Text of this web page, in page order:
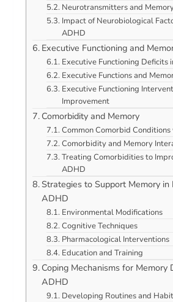
Neurotransmitters and
Impact of Neurobiological
ADHD
Executive Functioning and
Executive Functioning Deficits
Executive Functions and
Executive Functioning
Improvement
Comorbidity and Memory
Common Comorbid
Comorbidity and Memory
Treating Comorbidities to
ADHD
Strategies to Support Memory
ADHD
Environmental Modifications
Cognitive Techniques
Pharmacological Interventions
Education and Training
Coping Mechanisms for Memory
ADHD
Developing Routines and